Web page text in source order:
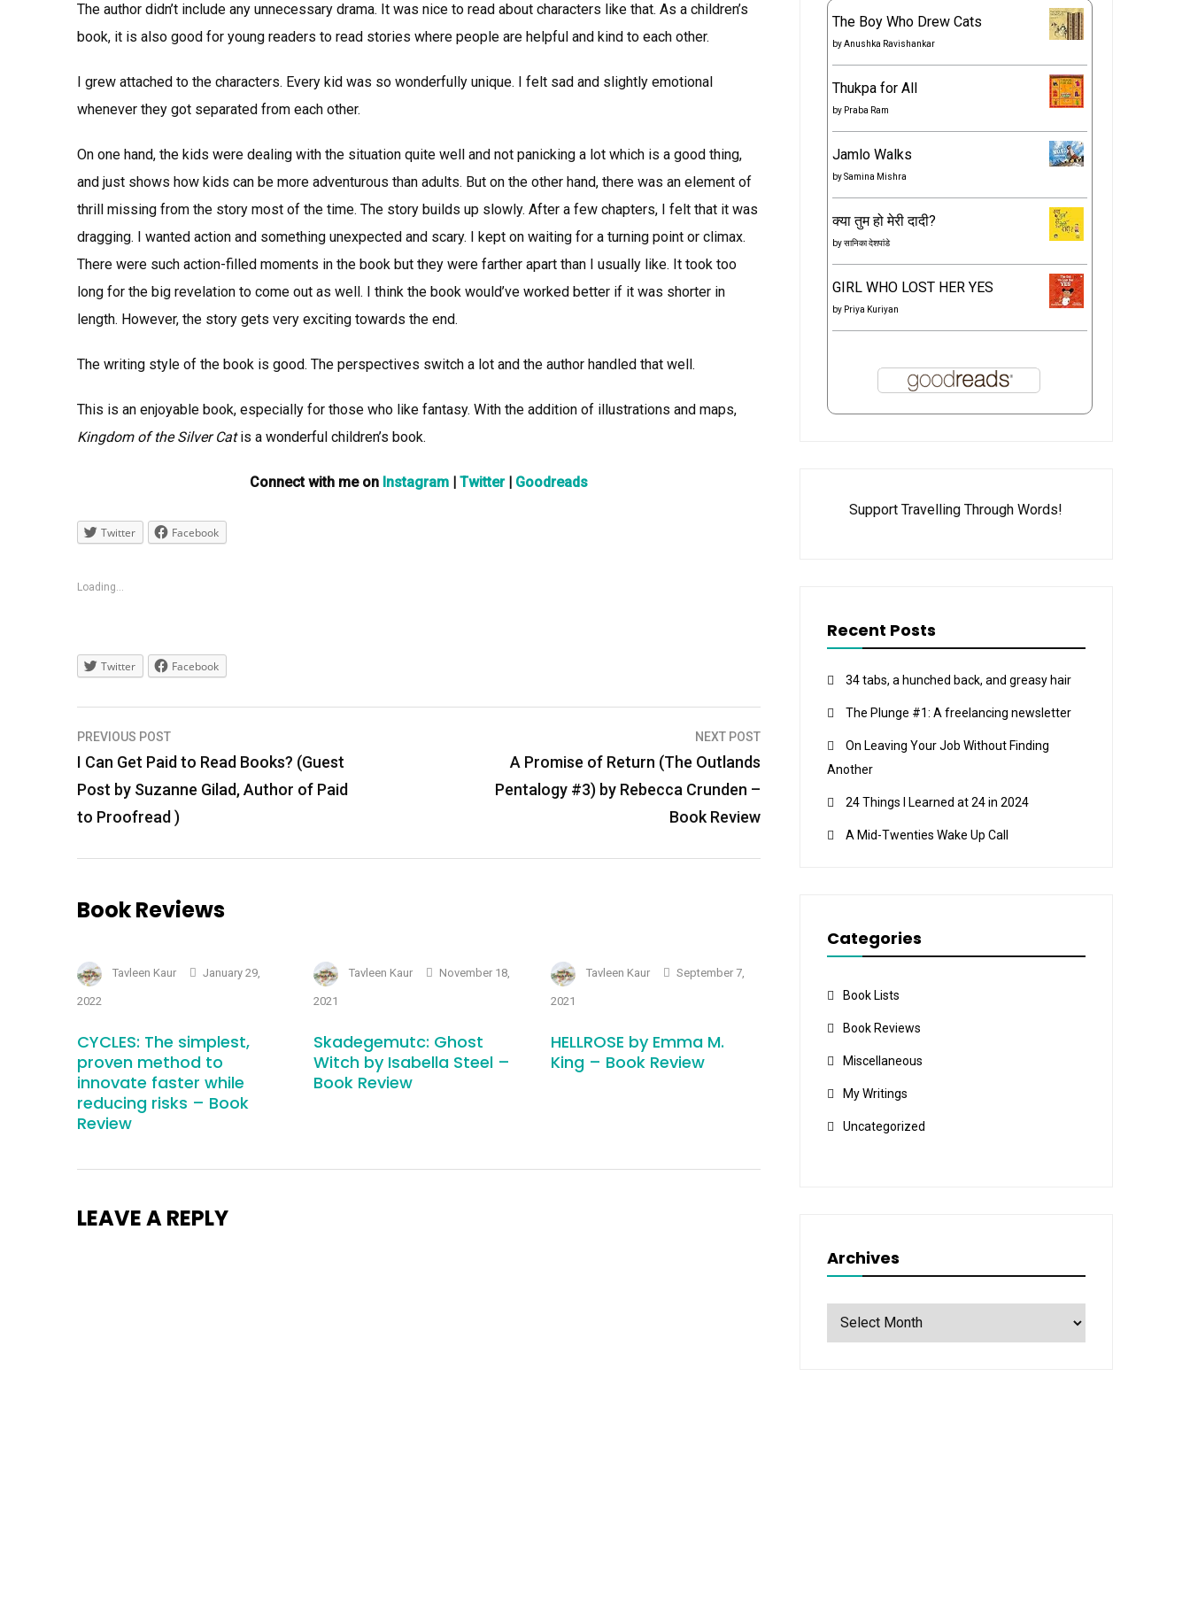
The author didn’t include any unnecessary drama. It was nice to read about characters like that. As a children’s
book, it is also good for young readers to read stories where people are helpful and kind to each other.
I grew attached to the characters. Every kid was so wonderfully unique. I felt sad and slightly emotional
whenever they got separated from each other.
On one hand, the kids were dealing with the situation quite well and not panicking a lot which is a good thing,
and just shows how kids can be more adventurous than adults. But on the other hand, there was an element of
thrill missing from the story most of the time. The story builds up slowly. After a few chapters, I felt that it was
dragging. I wanted action and something unexpected and scary. I kept on waiting for a turning point or climax.
There were such action-filled moments in the book but they were farther apart than I usually like. It took too
long for the big revelation to come out as well. I think the book would’ve worked better if it was shorter in
length. However, the story gets very exciting towards the end.
The writing style of the book is good. The perspectives switch a lot and the author handled that well.
This is an enjoyable book, especially for those who like fantasy. With the addition of illustrations and maps,
Kingdom of the Silver Catis a wonderful children’s book.
Connect with me on Instagram |Twitter| Goodreads
Twitter Facebook
Loading...
Twitter Facebook
Post
navigation
PREVIOUS POST
I Can Get Paid to Read Books? (Guest
Post by Suzanne Gilad, Author of Paid
to Proofread )
NEXT POST
A Promise of Return (The Outlands
Pentalogy #3) by Rebecca Crunden –
Book Review
Book Reviews
Tavleen Kaur January 29,
2022
CYCLES: The simplest,
proven method to
innovate faster while
reducing risks – Book
Review
Tavleen Kaur November 18,
2021
Skadegemutc: Ghost
Witch by Isabella Steel –
Book Review
Tavleen Kaur September 7,
2021
HELLROSE by Emma M.
King – Book Review
LEAVE A REPLY
The Boy Who Drew Cats
byAnushka Ravishankar
Thukpa for All
by Praba Ram
Jamlo Walks
bySamina Mishra
क्या तुम हो मेरी दादी?
byसानिका देशपांडे
GIRL WHO LOST HER YES
by Priya Kuriyan
Support Travelling Through Words!
Recent Posts
34 tabs, a hunched back, and greasy hair
The Plunge #1: A freelancing newsletter
On Leaving Your Job Without Finding
Another
24 Things I Learned at 24 in 2024
A Mid-Twenties Wake Up Call
Categories
Book Lists
Book Reviews
Miscellaneous
My Writings
Uncategorized
Archives
Archives